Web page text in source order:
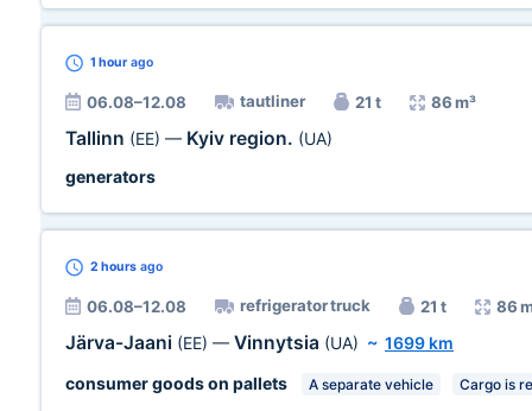
1 hour ago
06.08–12.08 tautliner 21 t 86 m³
Tallinn (EE) — Kyiv region. (UA)
generators
2 hours ago
06.08–12.08 refrigerator truck 21 t 86
Järva-Jaani (EE) — Vinnytsia (UA) ~ 1699 km
consumer goods on pallets
A separate vehicle Cargo is